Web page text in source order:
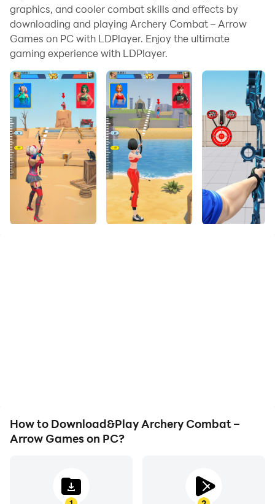
graphics, and cooler combat skills and effects by
downloading and playing Archery Combat – Arrow
Games on PC with LDPlayer. Enjoy the ultimate
gaming experience with LDPlayer.
How to Download&Play Archery Combat –
Arrow Games on PC?